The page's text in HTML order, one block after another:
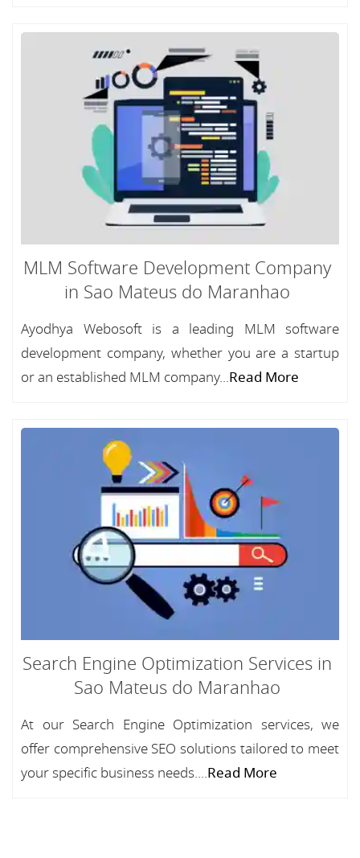
MLM Software Development Company
in Sao Mateus do Maranhao
Ayodhya Webosoft is a leading MLM software
development company, whether you are a startup
or an established MLM company...Read More
Search Engine Optimization Services in
Sao Mateus do Maranhao
At our Search Engine Optimization services, we
offer comprehensive SEO solutions tailored to meet
your specific business needs....Read More